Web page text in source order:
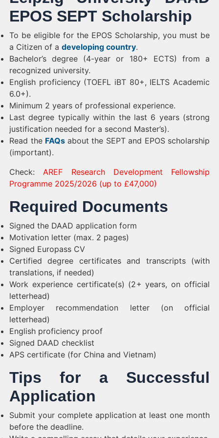
EPOS SEPT Scholarship
To be eligible for the EPOS Scholarship, you must be
a Citizen of a developing country.
Bachelor’s degree (4-year or 180+ ECTS) from a
recognized university.
English proficiency (TOEFL iBT 80+, IELTS Academic
6.0+).
Minimum 2 years of professional experience.
Last degree typically within the last 6 years (strong
justification needed for a second Master’s).
Read the FAQs about the SEPT and EPOS scholarship
(important).
Check:AREF Research Development Fellowship
Programme 2025/2026 (up to £47,000)
Required Documents
Signed the DAAD application form
Motivation letter (max. 2 pages)
Signed Europass CV
Certified degree certificates and transcripts (with
translations, if needed)
Work experience certificate(s) (2+ years, on official
letterhead)
Employer recommendation letter (on official
letterhead)
English proficiency proof
Signed DAAD checklist
APS certificate (for China and Vietnam)
Tips for a Successful
Application
Submit your complete application at least one month
before the deadline.